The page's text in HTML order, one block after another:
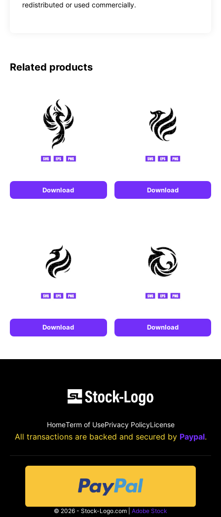
redistributed or used commercially.
Related products
Download Download
Download Download
HomeTerm of UsePrivacy PolicyLicense
All transactions are backed and secured by Paypal.
© 2026 - Stock-Logo.com | Adobe Stock